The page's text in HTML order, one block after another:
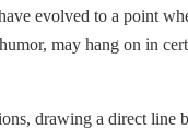
evolved to a point
may hang on in
drawing a direct